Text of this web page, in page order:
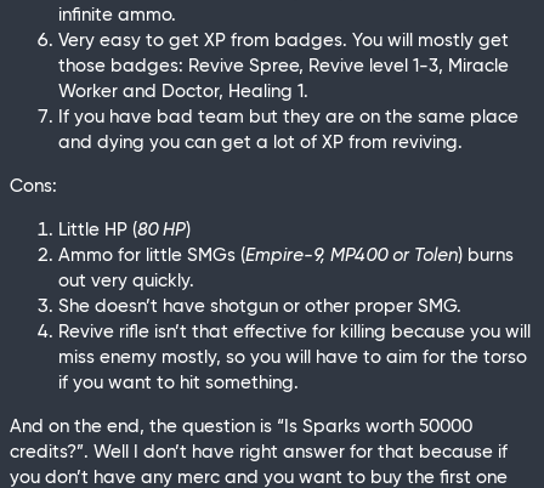
infinite ammo.
Very easy to get XP from badges. You will mostly get
those badges: Revive Spree, Revive level 1-3, Miracle
Worker and Doctor, Healing 1.
If you have bad team but they are on the same place
and dying you can get a lot of XP from reviving.
Cons:
Little HP (80 HP)
Ammo for little SMGs (Empire-9, MP400 or Tolen) burns
out very quickly.
She doesn’t have shotgun or other proper SMG.
Revive rifle isn’t that effective for killing because you will
miss enemy mostly, so you will have to aim for the torso
if you want to hit something.
And on the end, the question is “Is Sparks worth 50000
credits?”. Well I don’t have right answer for that because if
you don’t have any merc and you want to buy the first one